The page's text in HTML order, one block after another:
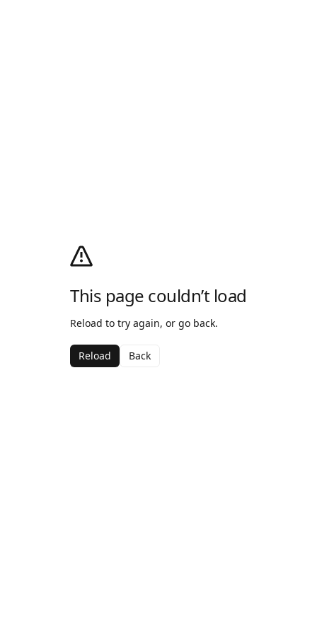
This page couldn’t load
Reload to try again, or go back.
Reload Back